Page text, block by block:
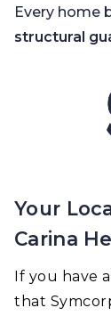
Every home
structural
Your
Carina
If you have
that